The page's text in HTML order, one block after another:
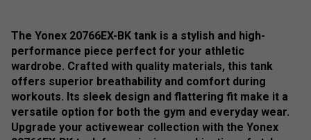
The Yonex 20766EX-BK tank is a stylish and high-
performance piece perfect for your athletic
wardrobe. Crafted with quality materials, this tank
offers superior breathability and comfort during
workouts. Its sleek design and flattering fit make it a
versatile option for both the gym and everyday wear.
Upgrade your activewear collection with the Yonex